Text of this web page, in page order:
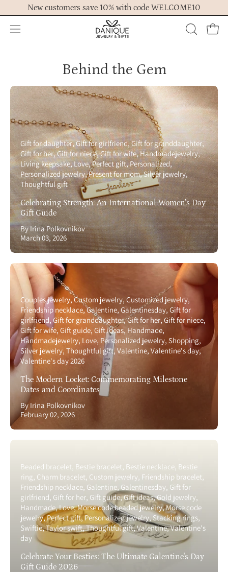
to
content
New customers save 10% with code WELCOME10
Open
OPEN
Behind the Gem
Gift for daughter Gift for girlfriend Gift for granddaughter
Gift for her Gift for niece Gift for wife Handmadejewelry
Living keepsake Love Perfect gift Personalized
Personalized jewelry Present for mom Silver jewelry
Thoughtful gift
Celebrating Strength: An International Women’s Day
Gift Guide
By Irina Polkovnikov
March 03, 2026
Couples jewelry Custom jewelry Customized jewelry
Friendship necklace Galentine Galentinesday Gift for
girlfriend Gift for granddaughter Gift for her Gift for niece
Gift for wife Gift guide Gift ideas Handmade
Handmadejewelry Love Personalized jewelry Shopping
Silver jewelry Thoughtful gift Valentine Valentine's day
Valentine's day 2026
The Modern Locket: Commemorating Milestone
Dates and Coordinates
By Irina Polkovnikov
February 02, 2026
Beaded bracelet Bestie bracelet Bestie necklace Bestie
ring Charm bracelet Custom jewelry Friendship bracelet
Friendship necklace Galentine Galentinesday Gift for
girlfriend Gift for her Gift guide Gift ideas Gold jewelry
Handmade Love Morse code beaded jewelry Morse code
jewelry Perfect gift Personalized jewelry Stacking rings
Swiftie Taylor swift Thoughtful gift Valentine Valentine's
day
Celebrate Your Besties: The Ultimate Galentine's Day
Gift Guide 2026